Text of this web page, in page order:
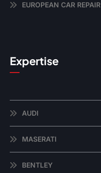
EUROPEAN CAR REPAIR
Expertise
AUDI
MASERATI
BENTLEY